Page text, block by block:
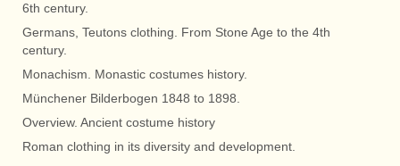
6th century.
Germans, Teutons clothing. From Stone Age to the 4th
century.
Monachism. Monastic costumes history.
Münchener Bilderbogen 1848 to 1898.
Overview. Ancient costume history
Roman clothing in its diversity and development.